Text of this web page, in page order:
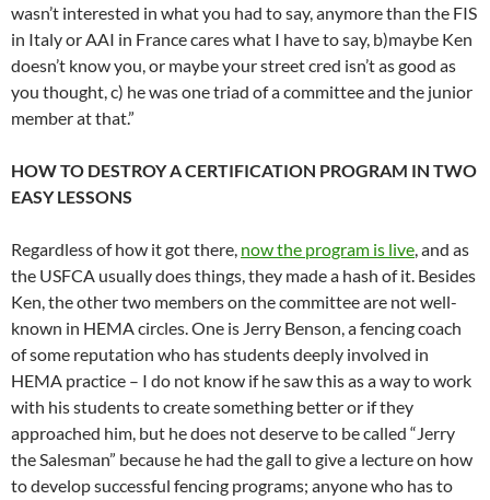
wasn’t interested in what you had to say, anymore than the FIS
in Italy or AAI in France cares what I have to say, b)maybe Ken
doesn’t know you, or maybe your street cred isn’t as good as
you thought, c) he was one triad of a committee and the junior
member at that.”
HOW TO DESTROY A CERTIFICATION PROGRAM IN TWO
EASY LESSONS
Regardless of how it got there, now the program is live, and as
the USFCA usually does things, they made a hash of it. Besides
Ken, the other two members on the committee are not well-
known in HEMA circles. One is Jerry Benson, a fencing coach
of some reputation who has students deeply involved in
HEMA practice – I do not know if he saw this as a way to work
with his students to create something better or if they
approached him, but he does not deserve to be called “Jerry
the Salesman” because he had the gall to give a lecture on how
to develop successful fencing programs; anyone who has to